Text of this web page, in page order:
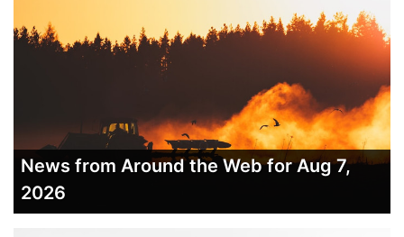
News from Around the Web for Aug 7,
2026